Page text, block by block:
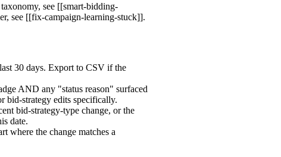
see [[smart-bidding-
see [[fix-campaign-learning-stuck]].
30 days. Export to CSV if the
AND any "status reason" surfaced
bid-strategy edits specifically.
bid-strategy-type change, or the
date.
where the change matches a